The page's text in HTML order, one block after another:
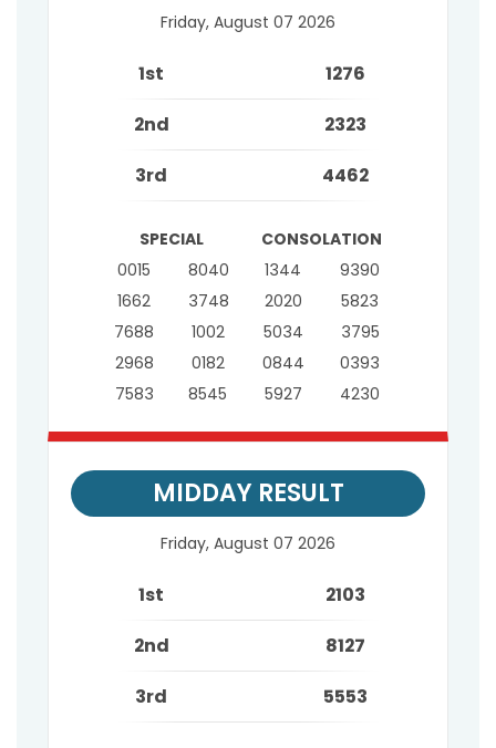
Friday, August 07 2026
1st
1276
2nd
2323
3rd
4462
SPECIAL
0015
1662
7688
2968
7583
8040
3748
1002
0182
8545
CONSOLATION
1344
2020
5034
0844
5927
9390
5823
3795
0393
4230
MIDDAY RESULT
Friday, August 07 2026
1st
2103
2nd
8127
3rd
5553